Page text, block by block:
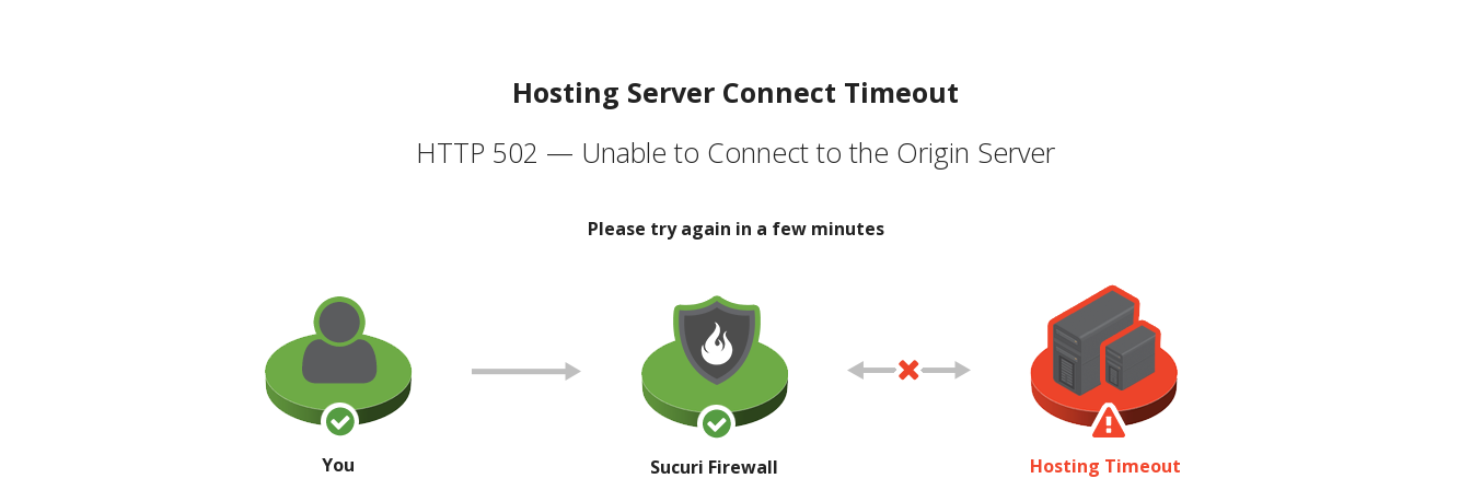
Hosting Server Connect Timeout
HTTP 502 — Unable to Connect to the Origin Server
Please try again in a few minutes
You Sucuri Firewall Hosting Timeout